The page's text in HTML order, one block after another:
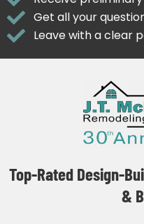
Get all your
Leave with a clear
Top-Rated Design-
&